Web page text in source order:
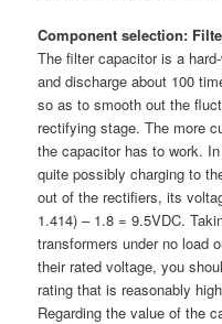
Component selection:
The filter capacitor is a
and discharge about 100
so as to smooth out the
rectifying stage. The more
the capacitor has to work.
quite possibly charging to
out of the rectifiers, its
1.414) – 1.8 = 9.5VDC.
transformers under no load
their rated voltage, you
rating that is reasonably
Regarding the value of the